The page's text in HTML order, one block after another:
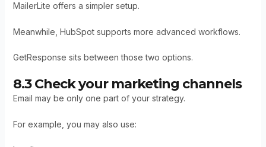
MailerLite offers a simpler setup.
Meanwhile, HubSpot supports more advanced workflows.
GetResponse sits between those two options.
8.3 Check your marketing channels
Email may be only one part of your strategy.
For example, you may also use: